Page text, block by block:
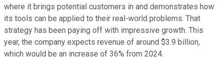
where it brings potential customers in and demonstrates how
its tools can be applied to their real-world problems. That
strategy has been paying off with impressive growth. This
year, the company expects revenue of around $3.9 billion,
which would be an increase of 36% from 2024.